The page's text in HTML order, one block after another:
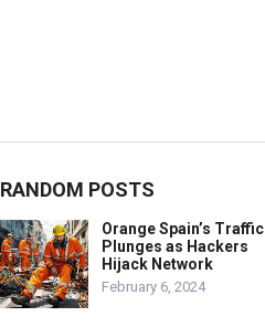
RANDOM POSTS
Orange Spain’s Traffic
Plunges as Hackers
Hijack Network
February 6, 2024